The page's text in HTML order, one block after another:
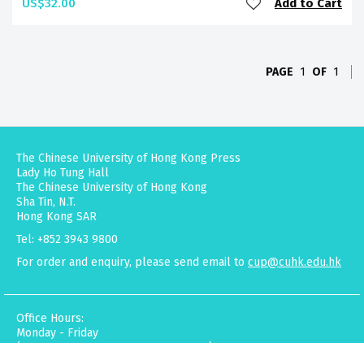
US$32.00 Add to Cart
PAGE 1 OF 1
The Chinese University of Hong Kong Press
Lady Ho Tung Hall
The Chinese University of Hong Kong
Sha Tin, N.T.
Hong Kong SAR
Tel: +852 3943 9800
For order and enquiry, please send email to cup@cuhk.edu.hk
Office Hours:
Monday - Friday